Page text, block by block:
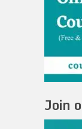
Join